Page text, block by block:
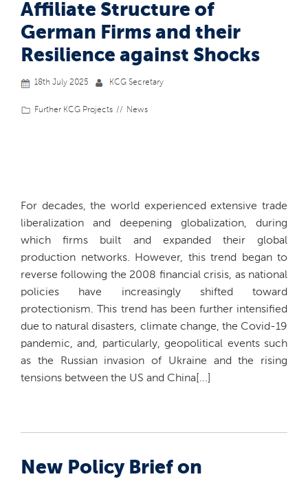
Affiliate Structure of
German Firms and their
Resilience against Shocks
18th July 2025 KCG Secretary
Further KCG Projects News
For decades, the world experienced extensive trade
liberalization and deepening globalization, during
which firms built and expanded their global
production networks. However, this trend began to
reverse following the 2008 financial crisis, as national
policies have increasingly shifted toward
protectionism. This trend has been further intensified
due to natural disasters, climate change, the Covid-19
pandemic, and, particularly, geopolitical events such
as the Russian invasion of Ukraine and the rising
tensions between the US and China[...]
New Policy Brief on